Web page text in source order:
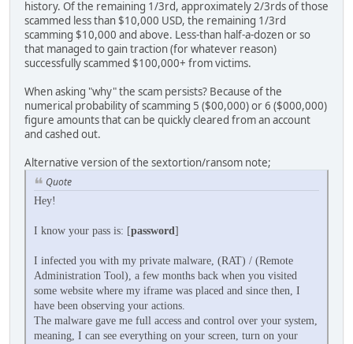
history. Of the remaining 1/3rd, approximately 2/3rds of those
scammed less than $10,000 USD, the remaining 1/3rd
scamming $10,000 and above. Less-than half-a-dozen or so
that managed to gain traction (for whatever reason)
successfully scammed $100,000+ from victims.
When asking "why" the scam persists? Because of the
numerical probability of scamming 5 ($00,000) or 6 ($000,000)
figure amounts that can be quickly cleared from an account
and cashed out.
Alternative version of the sextortion/ransom note;
Quote
Hey!
I know your pass is: [password]
I infected you with my private malware, (RAT) / (Remote
Administration Tool), a few months back when you visited
some website where my iframe was placed and since then, I
have been observing your actions.
The malware gave me full access and control over your system,
meaning, I can see everything on your screen, turn on your